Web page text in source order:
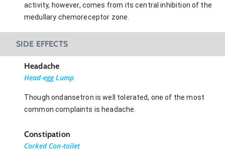
activity, however, comes from its central inhibition of the
medullary chemoreceptor zone.
SIDE EFFECTS
Headache
Head-egg Lump
Though ondansetron is well tolerated, one of the most
common complaints is headache.
Constipation
Corked Con-toilet